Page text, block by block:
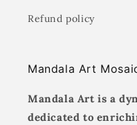
Refund policy
Mandala Art
Mandala Art is a
dedicated to